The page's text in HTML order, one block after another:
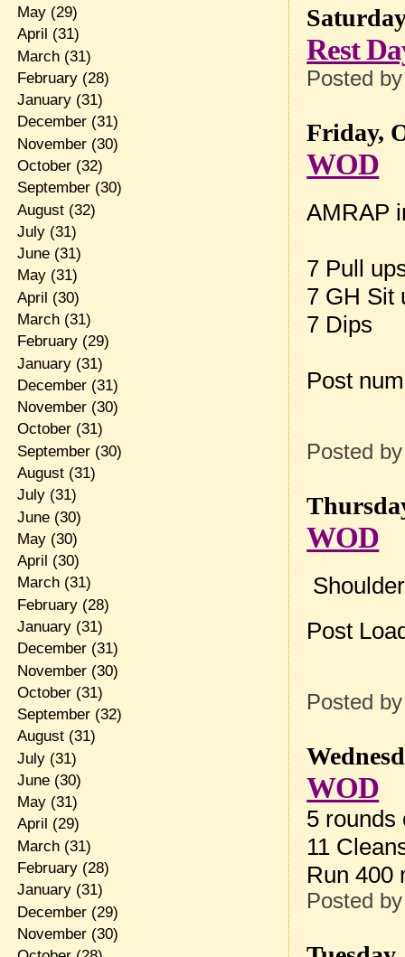
Rest
Posted
Friday,
WOD
AMRAP
7 Pull
7 GH Sit
7 Dips
Post
Posted
WOD
Post
Posted
WOD
5 rounds
11
Run 400
Posted
May(29)
April (31)
March(31)
February(28)
January(31)
December(31)
November(30)
October(32)
September(30)
August(32)
July(31)
June(31)
May(31)
April (30)
March(31)
February(29)
January(31)
December(31)
November(30)
October(31)
September(30)
August(31)
July(31)
June(30)
May(30)
April (30)
March(31)
February(28)
January(31)
December(31)
November(30)
October(31)
September(32)
August(31)
July(31)
June(30)
May(31)
April (29)
March(31)
February(28)
January(31)
December(29)
November(30)